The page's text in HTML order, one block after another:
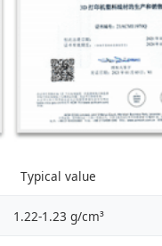
Typical value
1.22-1.23 g/cm³